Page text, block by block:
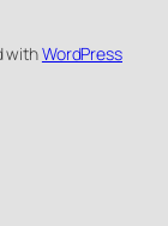
withWordPress